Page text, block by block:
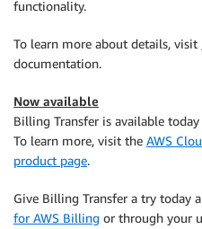
functionality.
To learn more about details, visit
documentation.
Now available
Billing Transfer is available
To learn more, visit the AWS
product page.
Give Billing Transfer a try today
for AWS Billing or through your